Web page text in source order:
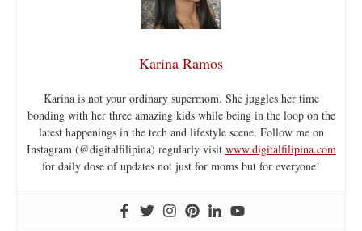
Karina Ramos
Karina is not your ordinary supermom. She juggles her time
bonding with her three amazing kids while being in the loop on the
latest happenings in the tech and lifestyle scene. Follow me on
Instagram (@digitalfilipina) regularly visit www.digitalfilipina.com
for daily dose of updates not just for moms but for everyone!